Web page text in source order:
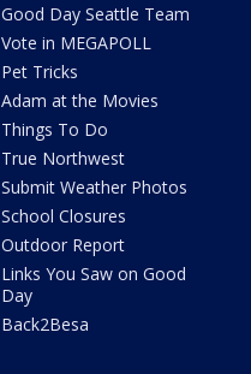
Good Day Seattle Team
Vote in MEGAPOLL
Pet Tricks
Adam at the Movies
Things To Do
True Northwest
Submit Weather Photos
School Closures
Outdoor Report
Links You Saw on Good
Day
Back2Besa